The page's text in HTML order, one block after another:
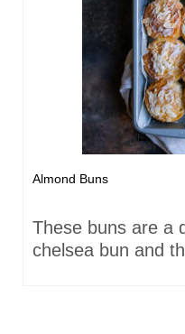
Almond Buns
These buns are a
chelsea bun and